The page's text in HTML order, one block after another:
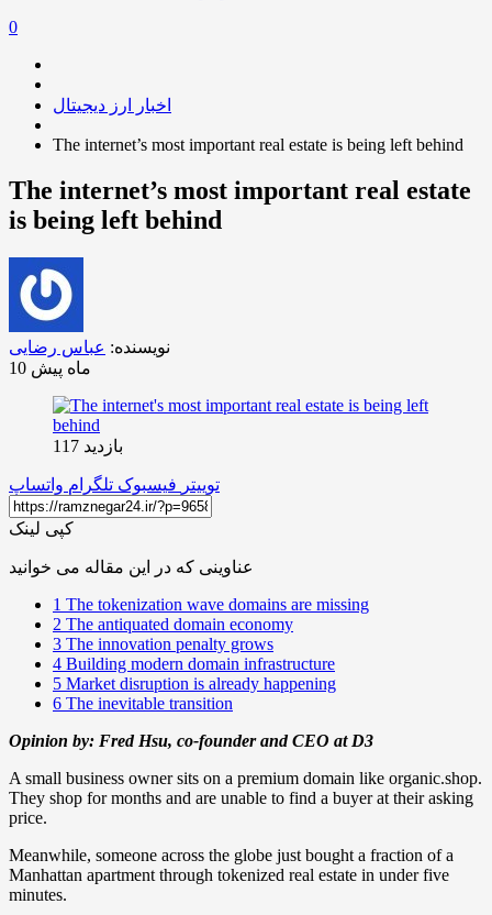
0
اخبار ارز دیجیتال
The internet’s most important real estate is being left behind
The internet’s most important real estate
is being left behind
نویسنده: عباس رضایی
10 ماه پیش
بازدید 117
توییتر فیسبوک تلگرام واتساپ
کپی لینک
عناوینی که در این مقاله می خوانید
1 The tokenization wave domains are missing
2 The antiquated domain economy
3 The innovation penalty grows
4 Building modern domain infrastructure
5 Market disruption is already happening
6 The inevitable transition
Opinion by: Fred Hsu, co-founder and CEO at D3
A small business owner sits on a premium domain like organic.shop.
They shop for months and are unable to find a buyer at their asking
price.
Meanwhile, someone across the globe just bought a fraction of a
Manhattan apartment through tokenized real estate in under five
minutes.